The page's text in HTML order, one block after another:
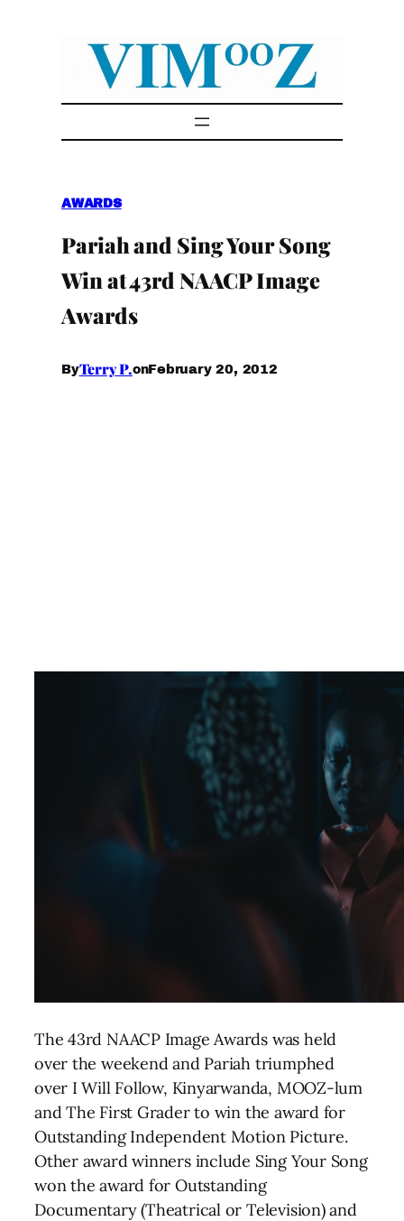
AWARDS
Pariah and Sing Your Song
Win at 43rd NAACP Image
Awards
ByTerry P.onFebruary 20, 2012
The 43rd NAACP Image Awards was held
over the weekend and Pariah triumphed
over I Will Follow, Kinyarwanda, MOOZ-lum
and The First Grader to win the award for
Outstanding Independent Motion Picture.
Other award winners include Sing Your Song
won the award for Outstanding
Documentary (Theatrical or Television) and